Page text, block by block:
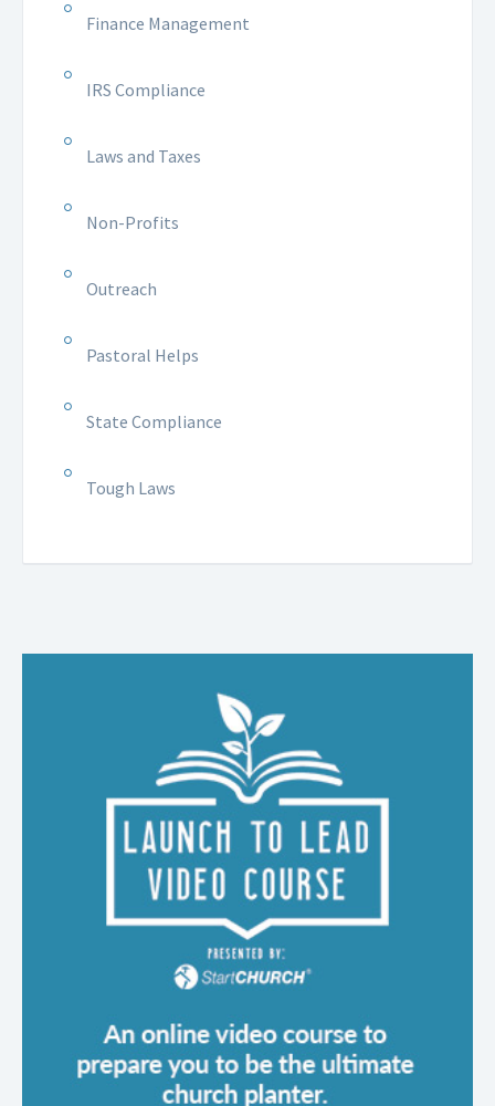
Finance Management
IRS Compliance
Laws and Taxes
Non-Profits
Outreach
Pastoral Helps
State Compliance
Tough Laws